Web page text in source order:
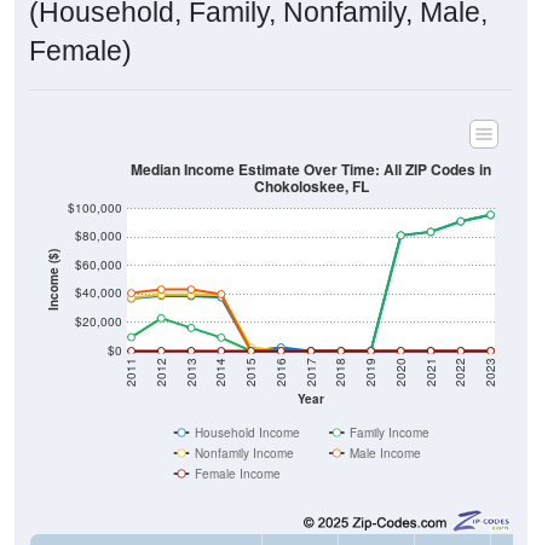
(Household, Family, Nonfamily, Male,
Female)
Income ($)
$0
$20,000
$40,000
$60,000
$80,000
$100,000
Year
2011 2012 2013 2014 2015 2016 2017 2018 2019 2020 2021 2022 2023
Median Income Estimate Over Time: All ZIP Codes in
Chokoloskee, FL
Household Income
Family Income
Nonfamily Income
Male Income
Female Income